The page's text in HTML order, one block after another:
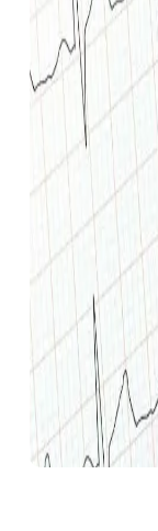
Clinic ECG